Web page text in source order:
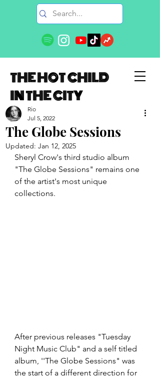
THE HOT CHILD
IN THE CITY
The Globe Sessions
Rio
Jul 5, 2022
Updated: Jan 12, 2025
Sheryl Crow's third studio album
"The Globe Sessions" remains one
of the artist's most unique
collections.
After previous releases "Tuesday
Night Music Club" and a self titled
album, ''The Globe Sessions" was
the start of a different direction for